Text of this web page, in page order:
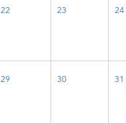
22 23 24
29 30 31